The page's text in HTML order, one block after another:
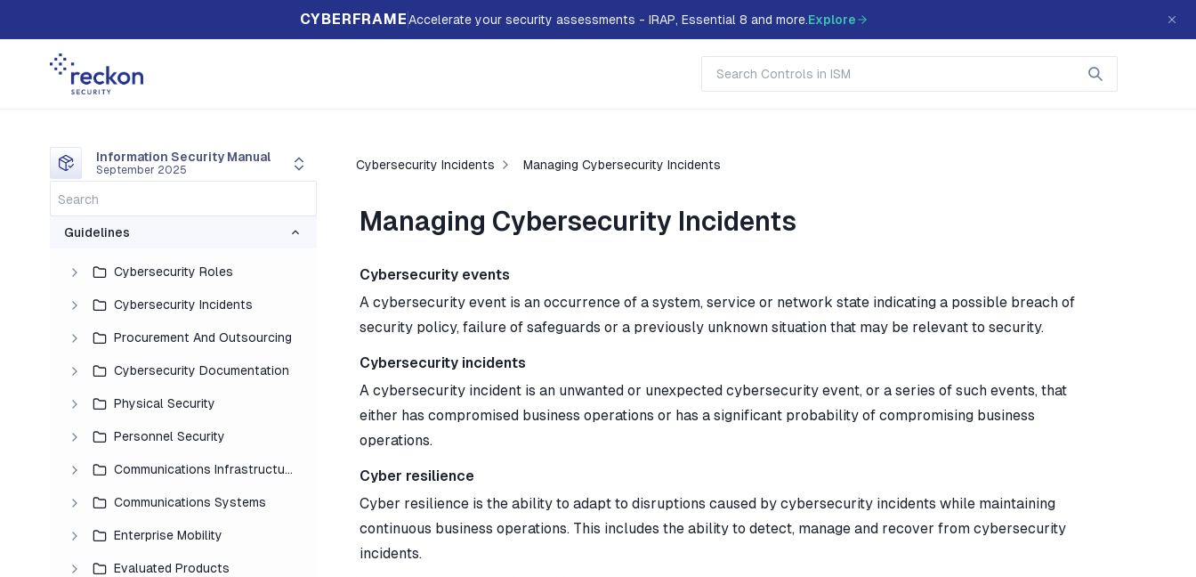
CYBERFRAMEAccelerate your security assessments - IRAP, Essential 8 and more.Explore
Information Security Manual
September 2025
Guidelines
Cybersecurity Roles
Cybersecurity Incidents
Procurement And Outsourcing
Cybersecurity Documentation
Physical Security
Personnel Security
Communications Infrastructure
Communications Systems
Enterprise Mobility
Evaluated Products
Cybersecurity Incidents Managing Cybersecurity Incidents
Managing Cybersecurity Incidents
Cybersecurity events
A cybersecurity event is an occurrence of a system, service or network state indicating a possible breach of
security policy, failure of safeguards or a previously unknown situation that may be relevant to security.
Cybersecurity incidents
A cybersecurity incident is an unwanted or unexpected cybersecurity event, or a series of such events, that
either has compromised business operations or has a significant probability of compromising business
operations.
Cyber resilience
Cyber resilience is the ability to adapt to disruptions caused by cybersecurity incidents while maintaining
continuous business operations. This includes the ability to detect, manage and recover from cybersecurity
incidents.